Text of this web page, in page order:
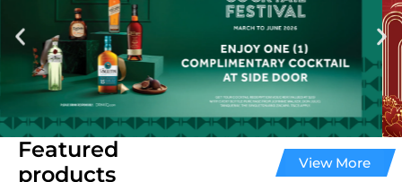
Featured
products
View More